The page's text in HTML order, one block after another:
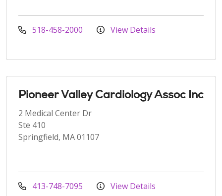
518-458-2000 View Details
Pioneer Valley Cardiology Assoc Inc
2 Medical Center Dr
Ste 410
Springfield, MA 01107
413-748-7095 View Details